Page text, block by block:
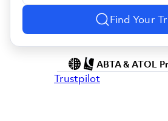
Find Your
Trustpilot
ABTA & ATOL